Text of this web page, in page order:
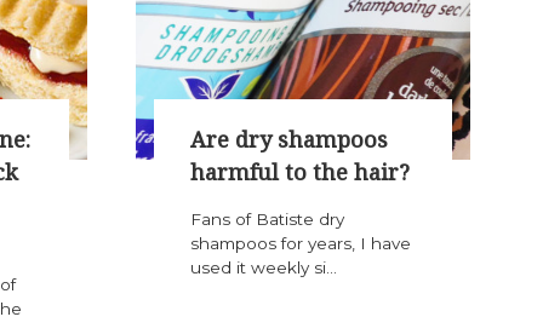
Are dry shampoos
harmful to the hair?
Fans of Batiste dry
shampoos for years, I have
used it weekly si...